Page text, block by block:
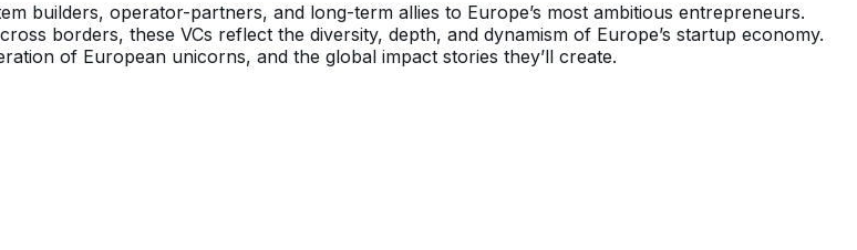
builders, operator-partners, and long-term allies to Europe’s most ambitious entrepreneurs.
borders, these VCs reflect the diversity, depth, and dynamism of Europe’s startup economy.
of European unicorns, and the global impact stories they’ll create.